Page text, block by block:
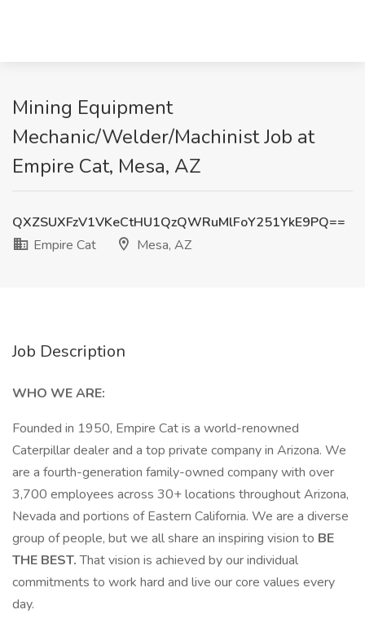
Mining Equipment
Mechanic/Welder/Machinist Job at
Empire Cat, Mesa, AZ
QXZSUXFzV1VKeCtHU1QzQWRuMlFoY251YkE9PQ==
Empire Cat
Mesa, AZ
Job Description
WHO WE ARE:
Founded in 1950, Empire Cat is a world-renowned
Caterpillar dealer and a top private company in Arizona. We
are a fourth-generation family-owned company with over
3,700 employees across 30+ locations throughout Arizona,
Nevada and portions of Eastern California. We are a diverse
group of people, but we all share an inspiring vision to BE
THE BEST.That vision is achieved by our individual
commitments to work hard and live our core values every
day.